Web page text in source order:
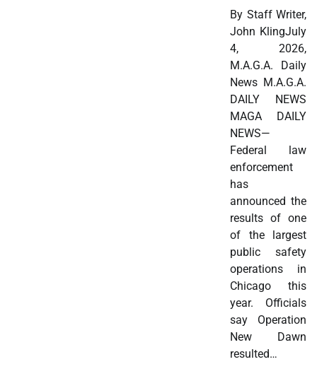
By Staff Writer,
John KlingJuly
4, 2026,
M.A.G.A. Daily
News M.A.G.A.
DAILY NEWS
MAGA DAILY
NEWS—
Federal law
enforcement
has
announced the
results of one
of the largest
public safety
operations in
Chicago this
year. Officials
say Operation
New Dawn
resulted…